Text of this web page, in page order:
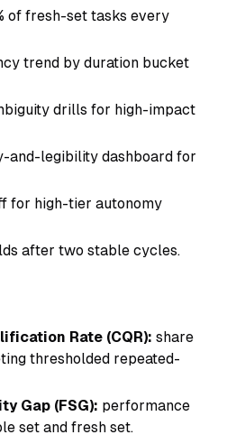
of fresh-set tasks every
trend by duration bucket
drills for high-impact
and-legibility dashboard for
for high-tier autonomy
after two stable cycles.
Rate (CQR): share
thresholded repeated-
Gap (FSG): performance
set and fresh set.